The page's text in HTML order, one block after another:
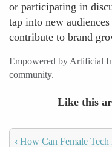
or participating in
tap into new
contribute to brand
Empowered by Artificial
community.
Like this
‹ How Can Female